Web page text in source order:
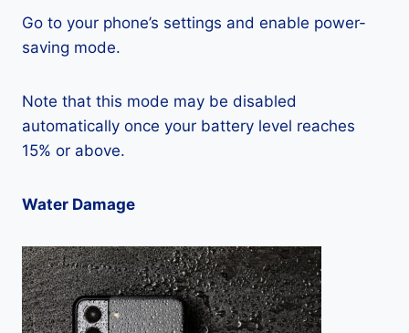
Go to your phone’s settings and enable power-
saving mode.
Note that this mode may be disabled
automatically once your battery level reaches
15% or above.
Water Damage